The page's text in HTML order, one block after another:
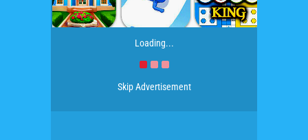
Loading...
Skip Advertisement